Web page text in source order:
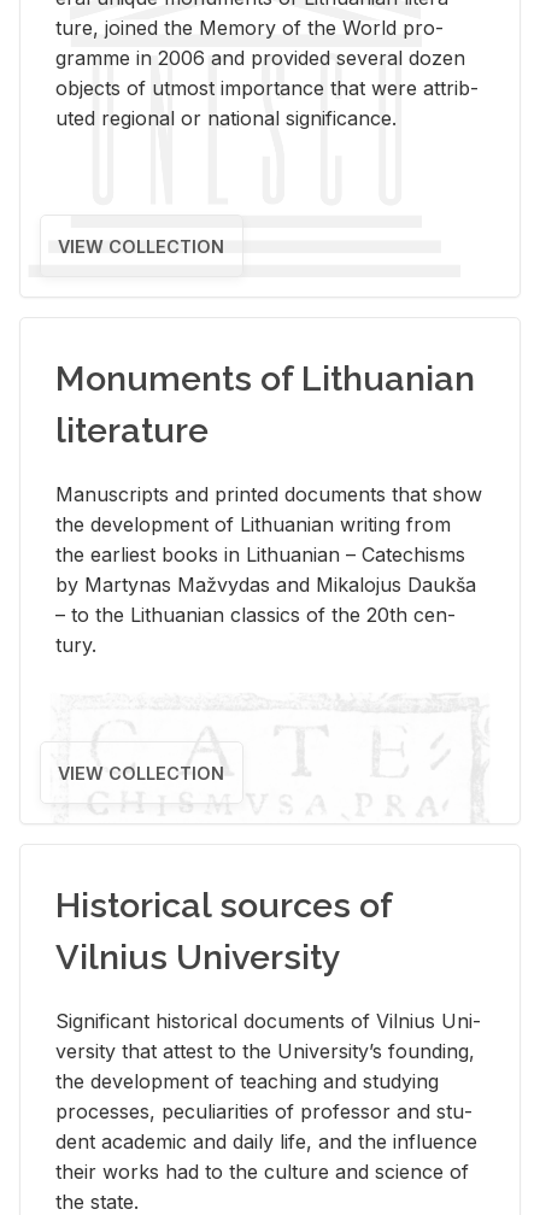
ture, joined the Mem­ory of the World pro­
gramme in 2006 and pro­vided sev­eral dozen
ob­jects of ut­most im­por­tance that were at­trib­
uted re­gional or na­tional sig­nif­i­cance.
VIEW COLLECTION
Monuments of Lithuanian
literature
Man­u­scripts and printed doc­u­ments that show
the de­vel­op­ment of Lithuan­ian writ­ing from
the ear­li­est books in Lithuan­ian – Catechisms
by Mar­ty­nas Mažvy­das and Mikalo­jus Daukša
– to the Lithuan­ian clas­sics of the 20th cen­
tury.
VIEW COLLECTION
Historical sources of
Vilnius University
Sig­nif­i­cant his­tor­i­cal doc­u­ments of Vil­nius Uni­
ver­sity that at­test to the Uni­ver­si­ty’s found­ing,
the de­vel­op­ment of teach­ing and study­ing
processes, pe­cu­liar­i­ties of pro­fes­sor and stu­
dent aca­d­e­mic and daily life, and the in­flu­ence
their works had to the cul­ture and sci­ence of
the state.